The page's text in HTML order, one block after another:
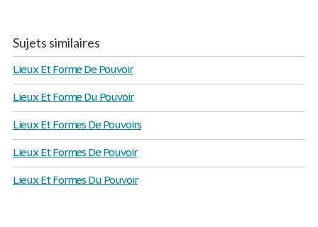
Sujets similaires
Lieux Et Forme De Pouvoir
Lieux Et Forme Du Pouvoir
Lieux Et Formes De Pouvoirs
Lieux Et Formes De Pouvoir
Lieux Et Formes Du Pouvoir